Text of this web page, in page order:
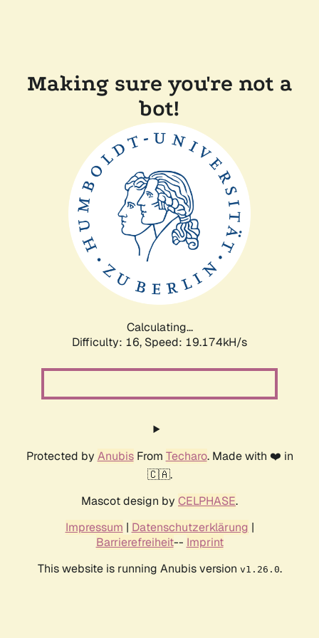
Making sure you're not a
bot!
Calculating...
Difficulty: 16, Speed: 19.174kH/s
Protected by AnubisFrom Techaro. Made with ❤️ in
🇨🇦.
Mascot design by CELPHASE.
Impressum | Datenschutzerklärung |
Barrierefreiheit-- Imprint
This website is running Anubis version v1.26.0.